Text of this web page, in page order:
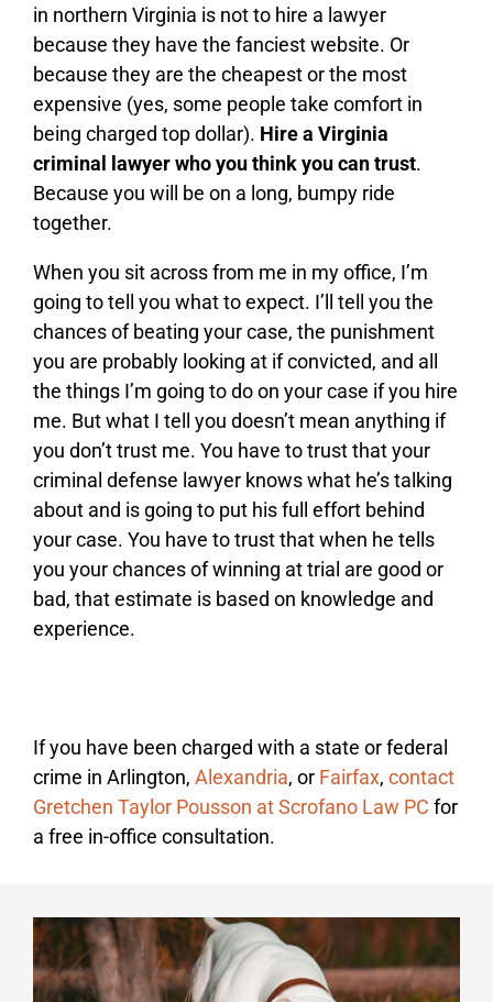
in northern Virginia is not to hire a lawyer
because they have the fanciest website. Or
because they are the cheapest or the most
expensive (yes, some people take comfort in
being charged top dollar). Hire a Virginia
criminal lawyer who you think you can trust.
Because you will be on a long, bumpy ride
together.
When you sit across from me in my office, I’m
going to tell you what to expect. I’ll tell you the
chances of beating your case, the punishment
you are probably looking at if convicted, and all
the things I’m going to do on your case if you hire
me. But what I tell you doesn’t mean anything if
you don’t trust me. You have to trust that your
criminal defense lawyer knows what he’s talking
about and is going to put his full effort behind
your case. You have to trust that when he tells
you your chances of winning at trial are good or
bad, that estimate is based on knowledge and
experience.
If you have been charged with a state or federal
crime in Arlington, Alexandria, or Fairfax, contact
Gretchen Taylor Pousson at Scrofano Law PC for
a free in-office consultation.